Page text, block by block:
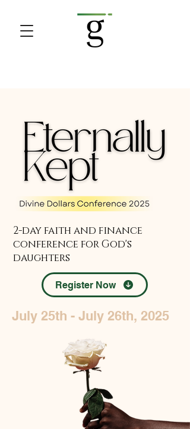
2-day faith and finance
conference for God's
daughters
Register Now
July 25th - July 26th, 2025